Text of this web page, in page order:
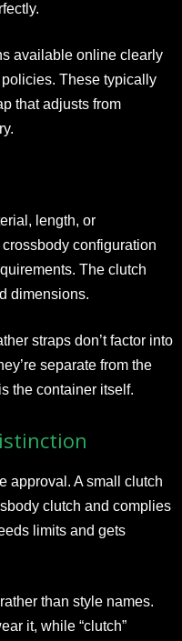
available online clearly
These typically
that adjusts from
length, or
configuration
The clutch
dimensions.
straps don’t factor into
separate from the
the container itself.
approval. A small clutch
clutch and complies
limits and gets
than style names.
it, while “clutch”